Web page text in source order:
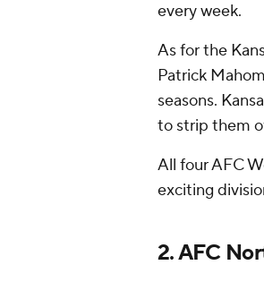
every week.
As for the
Patrick
seasons.
to strip them
All four AFC
exciting
2. AFC